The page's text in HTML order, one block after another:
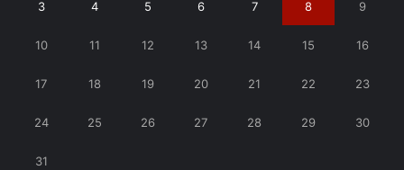
3 4 5 6 7 8 9
10 11 12 13 14 15 16
17 18 19 20 21 22 23
24 25 26 27 28 29 30
31